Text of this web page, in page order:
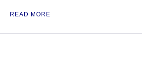
READ MORE